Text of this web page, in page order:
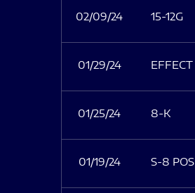
02/09/24 15-12G
01/29/24 EFFECT
01/25/24 8-K
01/19/24 S-8 POS